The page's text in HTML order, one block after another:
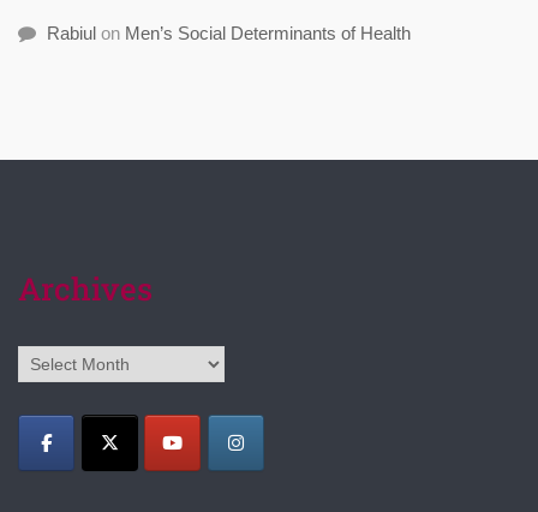
Rabiul on Men’s Social Determinants of Health
Archives
Archives